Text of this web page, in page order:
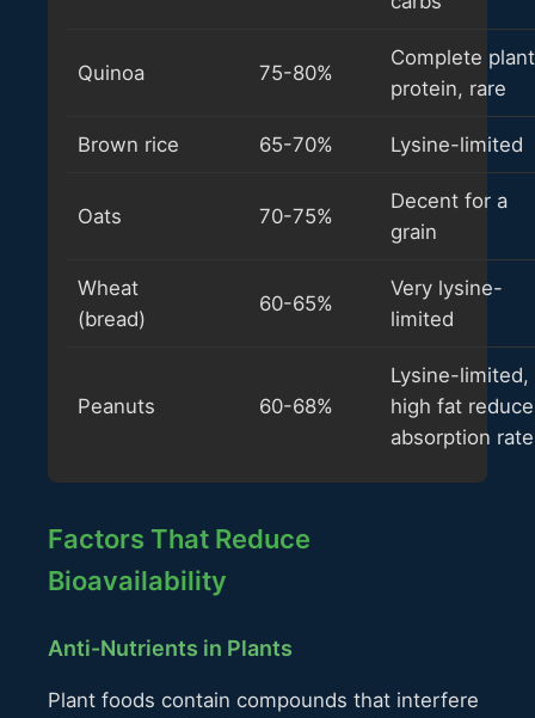
Quinoa 75-80%
Complete plant
protein, rare
Brown rice 65-70% Lysine-limited
Oats 70-75%
Decent for a
grain
Wheat
(bread)
60-65%
Very lysine-
limited
Peanuts 60-68%
Lysine-limited,
high fat
absorption rate
Factors That Reduce
Bioavailability
Anti-Nutrients in Plants
Plant foods contain compounds that interfere